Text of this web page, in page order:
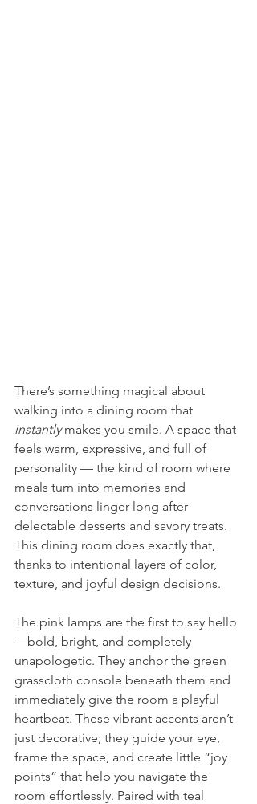
There’s something magical about
walking into a dining room that
instantly makes you smile. A space that
feels warm, expressive, and full of
personality — the kind of room where
meals turn into memories and
conversations linger long after
delectable desserts and savory treats.
This dining room does exactly that,
thanks to intentional layers of color,
texture, and joyful design decisions.
The pink lamps are the first to say hello
—bold, bright, and completely
unapologetic. They anchor the green
grasscloth console beneath them and
immediately give the room a playful
heartbeat. These vibrant accents aren’t
just decorative; they guide your eye,
frame the space, and create little “joy
points” that help you navigate the
room effortlessly. Paired with teal